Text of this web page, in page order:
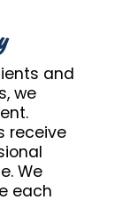
and
we
receive
We
each